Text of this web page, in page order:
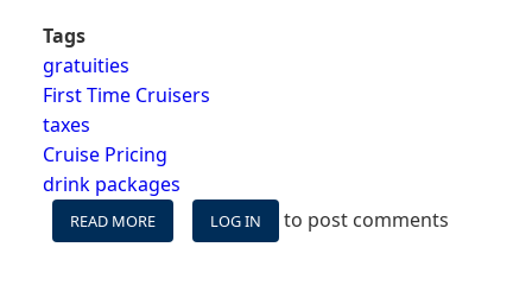
Tags
gratuities
First Time Cruisers
taxes
Cruise Pricing
drink packages
READ MORE
HIDDEN
LOG IN to post comments